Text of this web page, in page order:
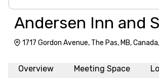
Andersen Inn and
1717 Gordon Avenue, The Pas, MB,
Overview Meeting Space